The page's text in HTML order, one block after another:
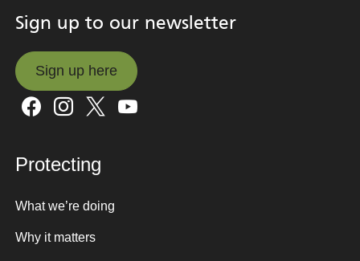
Sign up to our newsletter
Sign up here
Sign up here
Protecting
What we’re doing
Why it matters